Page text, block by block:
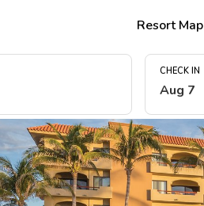
Resort Map
CHECK IN
Aug 7